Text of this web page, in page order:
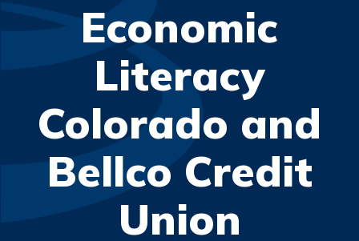
Wealth Management
Resources
About Bellco
Rates & Calculators
Economic
Literacy
Colorado and
Bellco Credit
Union